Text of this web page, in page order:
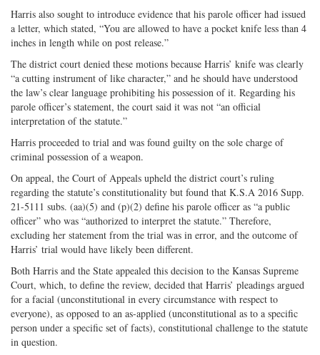
Harris also sought to introduce evidence that his parole officer had issued
a letter, which stated, “You are allowed to have a pocket knife less than 4
inches in length while on post release.”
The district court denied these motions because Harris’ knife was clearly
“a cutting instrument of like character,” and he should have understood
the law’s clear language prohibiting his possession of it. Regarding his
parole officer’s statement, the court said it was not “an official
interpretation of the statute.”
Harris proceeded to trial and was found guilty on the sole charge of
criminal possession of a weapon.
On appeal, the Court of Appeals upheld the district court’s ruling
regarding the statute’s constitutionality but found that K.S.A 2016 Supp.
21-5111 subs. (aa)(5) and (p)(2) define his parole officer as “a public
officer” who was “authorized to interpret the statute.” Therefore,
excluding her statement from the trial was in error, and the outcome of
Harris’ trial would have likely been different.
Both Harris and the State appealed this decision to the Kansas Supreme
Court, which, to define the review, decided that Harris’ pleadings argued
for a facial (unconstitutional in every circumstance with respect to
everyone), as opposed to an as-applied (unconstitutional as to a specific
person under a specific set of facts), constitutional challenge to the statute
in question.